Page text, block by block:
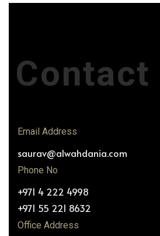
Contact
Email Address
saurav@alwahdania.com
Phone No
+971 4 222 4998
+971 55 221 8632
Office Address